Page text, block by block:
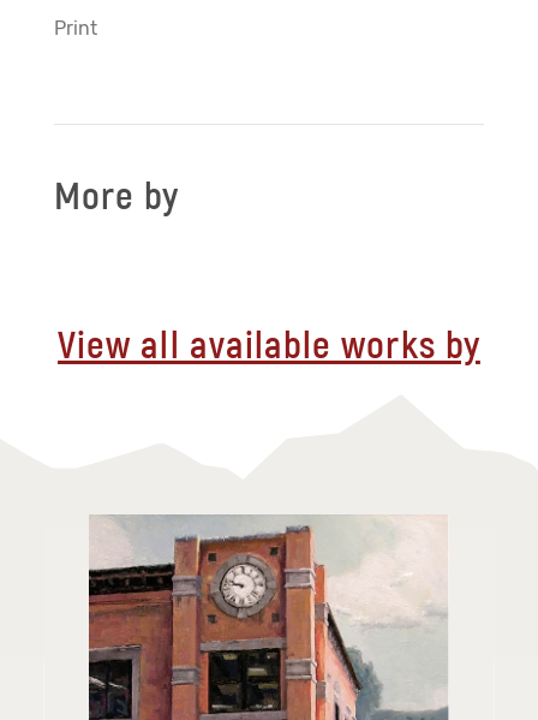
Print
More by
View all available works by